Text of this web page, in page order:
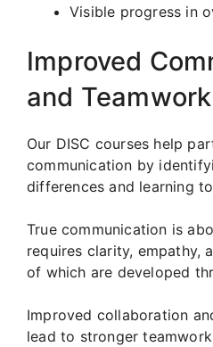
Visible progress in
Improved
and Teamwork
Our DISC courses help
communication by
differences and learning
True communication is
requires clarity, empathy,
of which are developed
Improved collaboration
lead to stronger